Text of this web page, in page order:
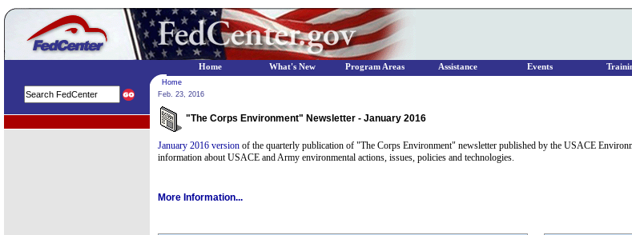
Home
Feb. 23, 2016
"The Corps Environment" Newsletter - January 2016
January 2016 version of the quarterly publication of "The Corps Environment" newsletter published by the USACE
information about USACE and Army environmental actions, issues, policies and technologies.
More Information...
Home What's New Program Areas Assistance Events